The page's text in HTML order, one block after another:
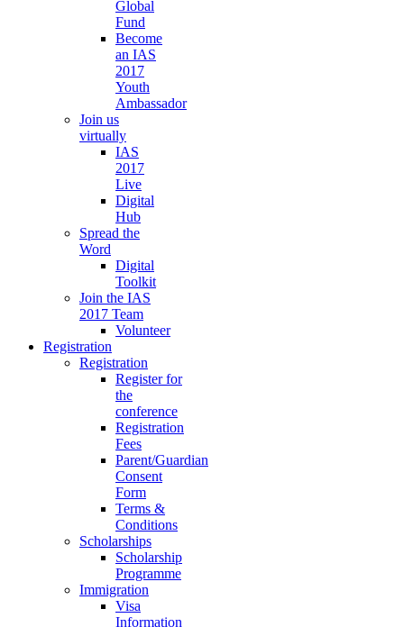
Global
Fund
Become
an IAS
2017
Youth
Ambassador
Join us
virtually
IAS
2017
Live
Digital
Hub
Spread the
Word
Digital
Toolkit
Join the IAS
2017 Team
Volunteer
Registration
Registration
Register for
the
conference
Registration
Fees
Parent/Guardian
Consent
Form
Terms &
Conditions
Scholarships
Scholarship
Programme
Immigration
Visa
Information